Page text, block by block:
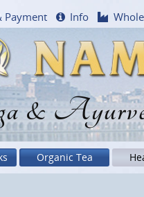
&
Payment Info
Organic Tea